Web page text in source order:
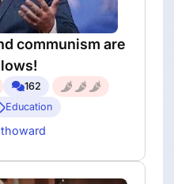
communism are
162
Education